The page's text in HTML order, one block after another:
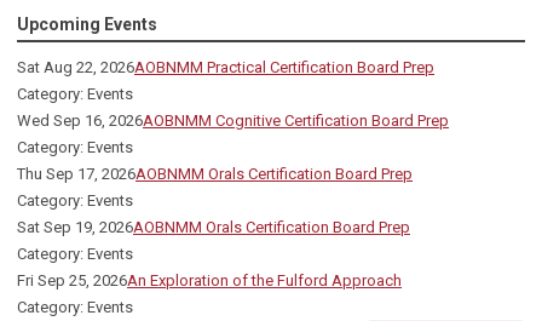
Upcoming Events
Sat Aug 22, 2026AOBNMM Practical Certification Board Prep
Category: Events
Wed Sep 16, 2026AOBNMM Cognitive Certification Board Prep
Category: Events
Thu Sep 17, 2026AOBNMM Orals Certification Board Prep
Category: Events
Sat Sep 19, 2026AOBNMM Orals Certification Board Prep
Category: Events
Fri Sep 25, 2026An Exploration of the Fulford Approach
Category: Events